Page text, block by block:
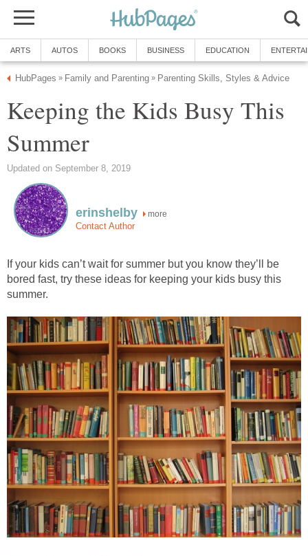
ARTS AUTOS BOOKS BUSINESS EDUCATION
HubPages » Family and Parenting » Parenting Skills, Styles & Advice
Keeping the Kids Busy This
Summer
Updated on September 8, 2019
erinshelby more
Contact Author
If your kids can’t wait for summer but you know they’ll be
bored fast, try these ideas for keeping your kids busy this
summer.